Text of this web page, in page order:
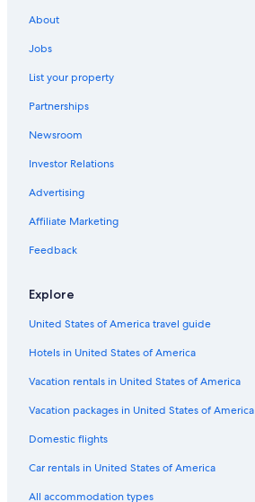
About
Jobs
List your property
Partnerships
Newsroom
Investor Relations
Advertising
Affiliate Marketing
Feedback
Explore
United States of America travel guide
Hotels in United States of America
Vacation rentals in United States of America
Vacation packages in United States of America
Domestic flights
Car rentals in United States of America
All accommodation types